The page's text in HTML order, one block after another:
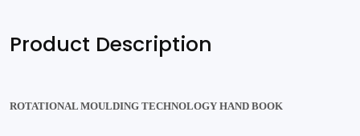
Product Description
ROTATIONAL MOULDING TECHNOLOGY HAND BOOK